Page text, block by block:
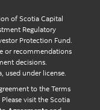
of Scotia Capital
Regulatory
Protection Fund.
or recommendations
decisions.
used under license.
to the Terms
Please visit the Scotia